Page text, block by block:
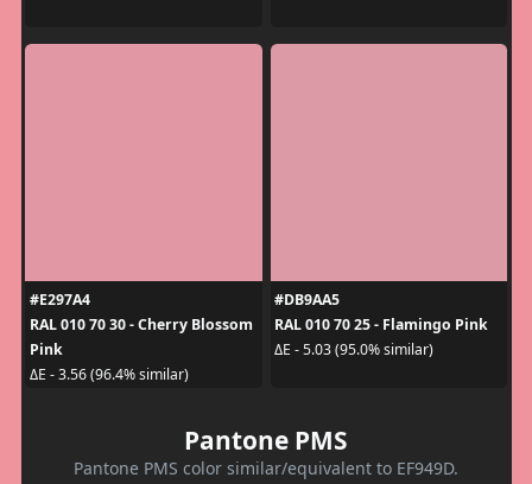
#E297A4
RAL 010 70 30 - Cherry Blossom
Pink
ΔE - 3.56 (96.4% similar)
#DB9AA5
RAL 010 70 25 - Flamingo Pink
ΔE - 5.03 (95.0% similar)
Pantone PMS
Pantone PMS color similar/equivalent to EF949D.